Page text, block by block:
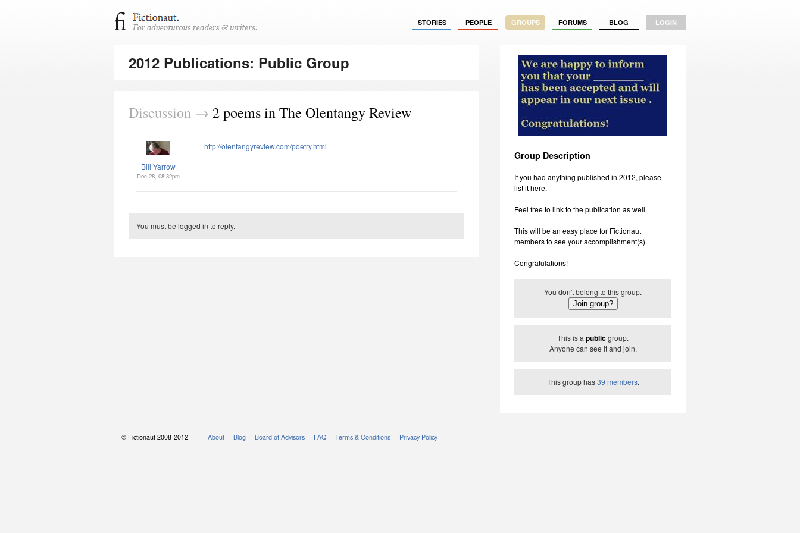
STORIES PEOPLE GROUPS FORUMS BLOG LOGIN
2012 Publications: Public Group
Discussion → 2 poems in The Olentangy Review
Bill Yarrow
Dec 28, 08:32pm
http://olentangyreview.com/poetry.html
You must be logged in to reply.
Group Description
If you had anything published in 2012, please
list it here.
Feel free to link to the publication as well.
This will be an easy place for Fictionaut
members to see your accomplishment(s).
Congratulations!
You don't belong to this group.
This is a publicgroup.
Anyone can see it and join.
This group has39 members.
© Fictionaut 2008-2012 | About Blog Board of Advisors FAQ Terms & Conditions Privacy Policy